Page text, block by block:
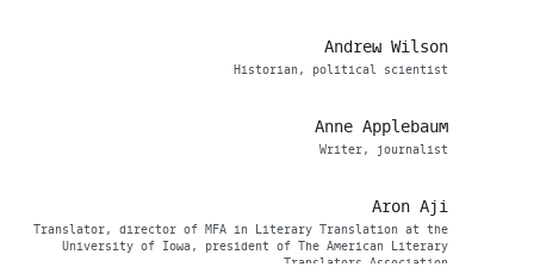
Andrew Wilson
Historian, political scientist
Anne Applebaum
Writer, journalist
Aron Aji
Translator, director of MFA in Literary Translation at the
University of Iowa, president of The American Literary
Translators Association